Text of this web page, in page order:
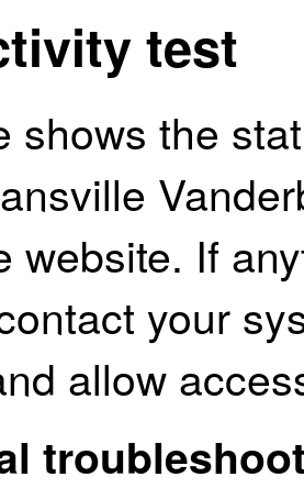
test
shows the
website. If
your
allow